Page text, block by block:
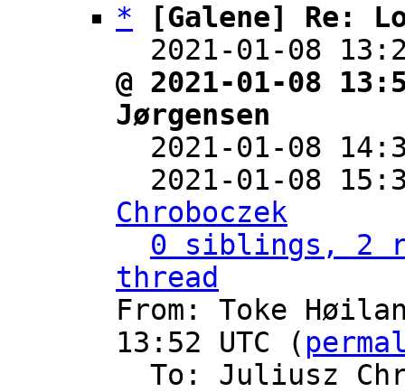
*
[Galene] Re:
2021-01-08
@ 2021-01-08
Jørgensen
2021-01-08
2021-01-08
Chroboczek
0 siblings, 2
thread
From: Toke
13:52 UTC (
To: Juliusz